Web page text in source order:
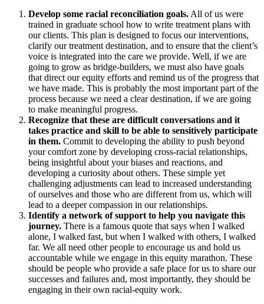
Develop some racial reconciliation goals. All of us were
trained in graduate school how to write treatment plans with
our clients. This plan is designed to focus our interventions,
clarify our treatment destination, and to ensure that the client’s
voice is integrated into the care we provide. Well, if we are
going to grow as bridge-builders, we must also have goals
that direct our equity efforts and remind us of the progress that
we have made. This is probably the most important part of the
process because we need a clear destination, if we are going
to make meaningful progress.
Recognize that these are difficult conversations and it
takes practice and skill to be able to sensitively participate
in them. Commit to developing the ability to push beyond
your comfort zone by developing cross-racial relationships,
being insightful about your biases and reactions, and
developing a curiosity about others. These simple yet
challenging adjustments can lead to increased understanding
of ourselves and those who are different from us, which will
lead to a deeper compassion in our relationships.
Identify a network of support to help you navigate this
journey. There is a famous quote that says when I walked
alone, I walked fast, but when I walked with others, I walked
far. We all need other people to encourage us and hold us
accountable while we engage in this equity marathon. These
should be people who provide a safe place for us to share our
successes and failures and, most importantly, they should be
engaging in their own racial-equity work.